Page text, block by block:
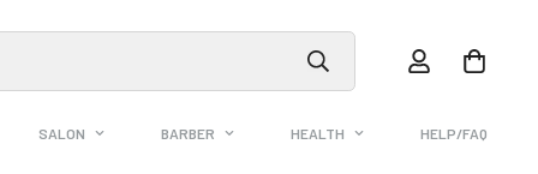
SALON BARBER HEALTH HELP/FAQ